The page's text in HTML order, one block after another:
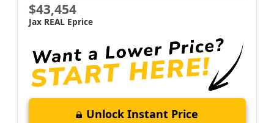
$43,454
Jax REAL Eprice
Unlock Instant Price